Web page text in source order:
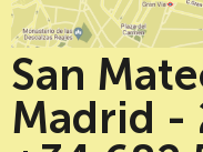
San
Madrid -